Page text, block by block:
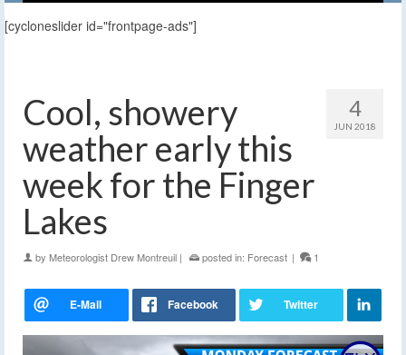
[cycloneslider id="frontpage-ads"]
4
JUN 2018
Cool, showery
weather early this
week for the Finger
Lakes
by Meteorologist Drew Montreuil | posted in: Forecast | 1